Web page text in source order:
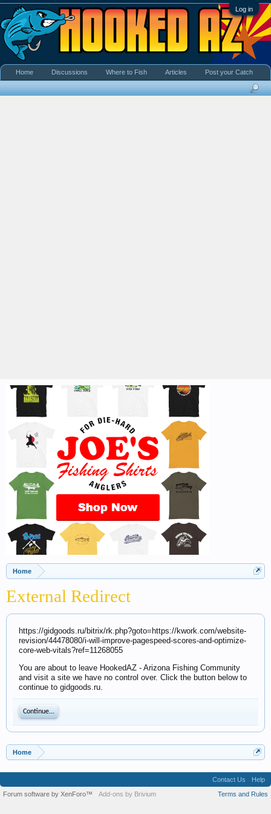
Log in
Home
External Redirect
https://gidgoods.ru/bitrix/rk.php?goto=https://kwork.com/website-
revision/44478080/i-will-improve-pagespeed-scores-and-optimize-
core-web-vitals?ref=11268055
You are about to leave HookedAZ - Arizona Fishing Community
and visit a site we have no control over. Click the button below to
continue to gidgoods.ru.
Continue...
Home
Home Discussions Where to Fish Articles Post your Catch
Contact Us
Help
Terms and Rules
Forum software by XenForo™ Add-ons by Brivium